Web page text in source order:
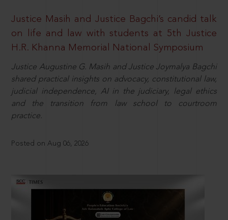
Justice Masih and Justice Bagchi’s candid talk
on life and law with students at 5th Justice
H.R. Khanna Memorial National Symposium
Justice Augustine G. Masih and Justice Joymalya Bagchi
shared practical insights on advocacy, constitutional law,
judicial independence, AI in the judiciary, legal ethics
and the transition from law school to courtroom
practice.
Posted on Aug 06, 2026